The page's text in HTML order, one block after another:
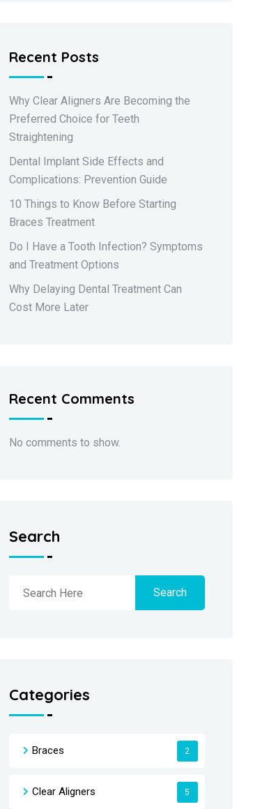
Recent Posts
Why Clear Aligners Are Becoming the
Preferred Choice for Teeth
Straightening
Dental Implant Side Effects and
Complications: Prevention Guide
10 Things to Know Before Starting
Braces Treatment
Do I Have a Tooth Infection? Symptoms
and Treatment Options
Why Delaying Dental Treatment Can
Cost More Later
Recent Comments
No comments to show.
Search
Search
Categories
Braces 2
Clear Aligners 5